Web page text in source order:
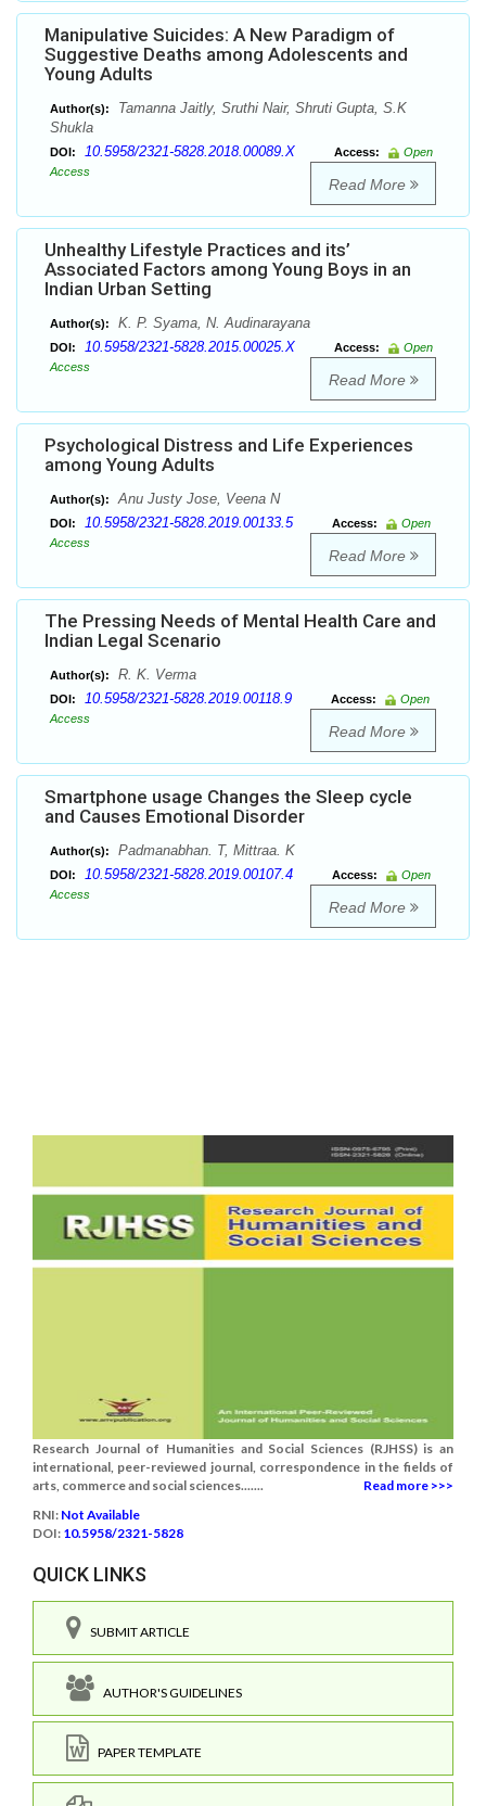
Manipulative Suicides: A New Paradigm of
Suggestive Deaths among Adolescents and
Young Adults
Author(s):
Tamanna Jaitly, Sruthi Nair, Shruti Gupta, S.K
Shukla
DOI: 10.5958/2321-5828.2018.00089.X Access:
Open
Access
Read More
Unhealthy Lifestyle Practices and its’
Associated Factors among Young Boys in an
Indian Urban Setting
Author(s): K. P. Syama, N. Audinarayana
DOI: 10.5958/2321-5828.2015.00025.X Access:
Open
Access
Read More
Psychological Distress and Life Experiences
among Young Adults
Author(s): Anu Justy Jose, Veena N
DOI: 10.5958/2321-5828.2019.00133.5 Access:
Open
Access
Read More
The Pressing Needs of Mental Health Care and
Indian Legal Scenario
Author(s): R. K. Verma
DOI: 10.5958/2321-5828.2019.00118.9 Access:
Open
Access
Read More
Smartphone usage Changes the Sleep cycle
and Causes Emotional Disorder
Author(s): Padmanabhan. T, Mittraa. K
DOI: 10.5958/2321-5828.2019.00107.4 Access:
Open
Access
Read More
Research Journal of Humanities and Social Sciences (RJHSS) is an
international, peer-reviewed journal, correspondence in the fields of
arts, commerce and social sciences.......
Read more >>>
RNI: Not Available
DOI: 10.5958/2321-5828
QUICK LINKS
SUBMIT ARTICLE
AUTHOR'S GUIDELINES
PAPER TEMPLATE